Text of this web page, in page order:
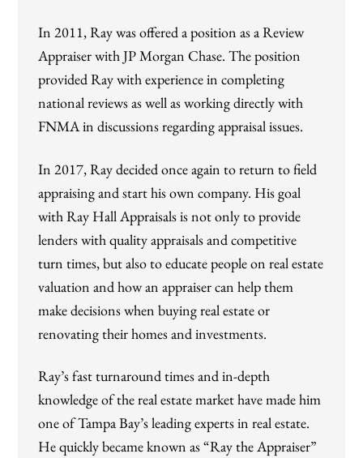
In 2011, Ray was offered a position as a Review
Appraiser with JP Morgan Chase. The position
provided Ray with experience in completing
national reviews as well as working directly with
FNMA in discussions regarding appraisal issues.
In 2017, Ray decided once again to return to field
appraising and start his own company. His goal
with Ray Hall Appraisals is not only to provide
lenders with quality appraisals and competitive
turn times, but also to educate people on real estate
valuation and how an appraiser can help them
make decisions when buying real estate or
renovating their homes and investments.
Ray’s fast turnaround times and in-depth
knowledge of the real estate market have made him
one of Tampa Bay’s leading experts in real estate.
He quickly became known as “Ray the Appraiser”